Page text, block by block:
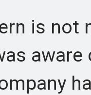
is not